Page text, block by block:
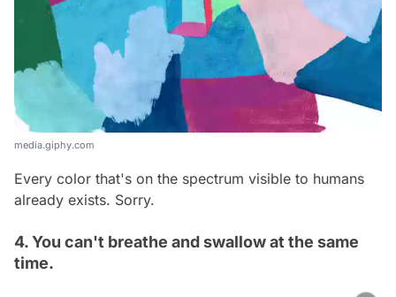
media.giphy.com
Every color that's on the spectrum visible to humans
already exists. Sorry.
4. You can't breathe and swallow at the same
time.